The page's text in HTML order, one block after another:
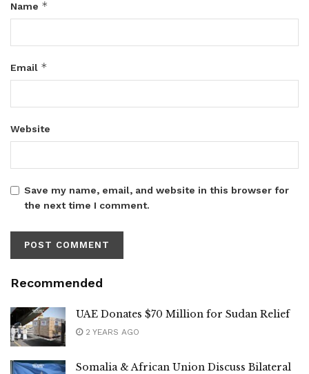
Name *
Email *
Website
Save my name, email, and website in this browser for
the next time I comment.
Recommended
UAE Donates $70 Million for Sudan Relief
2 YEARS AGO
Somalia & African Union Discuss Bilateral